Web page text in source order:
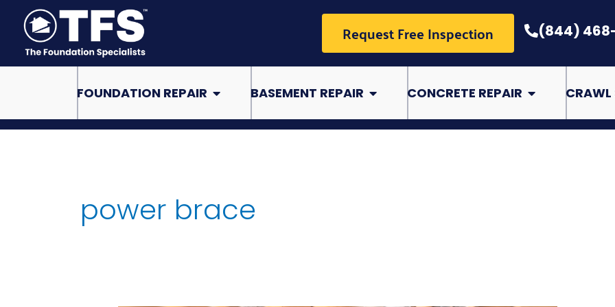
content
Request Free Inspection (844)
FOUNDATION REPAIR Open Foundation Repair
BASEMENT REPAIR Open Basement Repair
CONCRETE REPAIR Open Concrete
CRAWL
power brace